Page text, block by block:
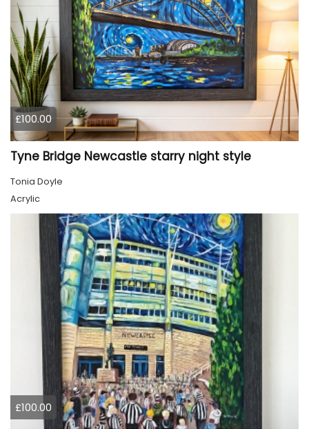
£100.00
Tyne Bridge Newcastle starry night style
Tonia Doyle
Acrylic
£100.00